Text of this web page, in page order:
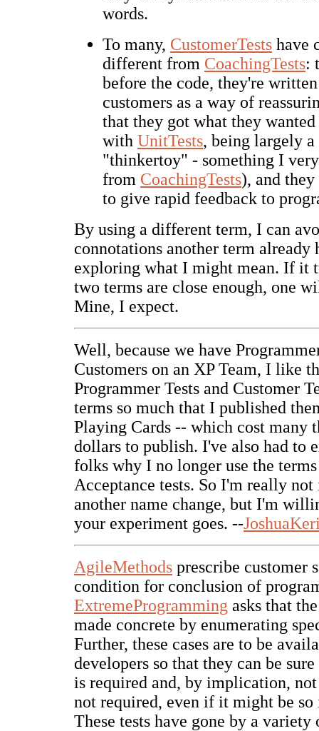
words.
To many, CustomerTests have
different from CoachingTests:
before the code, they're
customers as a way of
that they got what they
with UnitTests, being largely
"thinkertoy" - something I
from CoachingTests), and they
to give rapid feedback to
By using a different term, I can
connotations another term already
exploring what I might mean. If it
two terms are close enough, one
Mine, I expect.
Well, because we have
Customers on an XP Team, I like
Programmer Tests and Customer
terms so much that I published
Playing Cards -- which cost many
dollars to publish. I've also had to
folks why I no longer use the
Acceptance tests. So I'm really
another name change, but I'm
your experiment goes. --
AgileMethods prescribe customer
condition for conclusion of
ExtremeProgramming asks that
made concrete by enumerating
Further, these cases are to be
developers so that they can be
is required and, by implication,
not required, even if it might be
These tests have gone by a variety